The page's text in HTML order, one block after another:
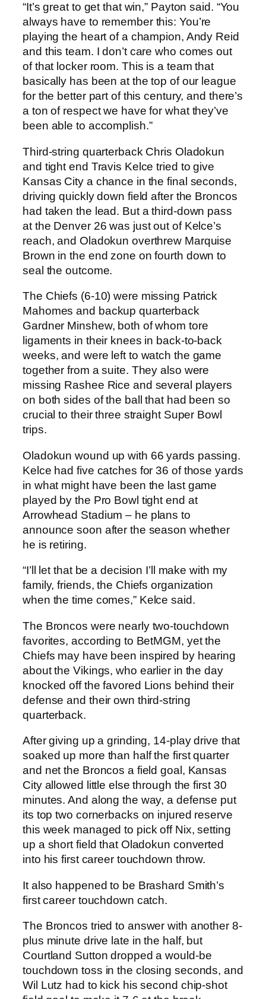
“It’s great to get that win,” Payton said. “You
always have to remember this: You’re
playing the heart of a champion, Andy Reid
and this team. I don’t care who comes out
of that locker room. This is a team that
basically has been at the top of our league
for the better part of this century, and there’s
a ton of respect we have for what they’ve
been able to accomplish.”
Third-string quarterback Chris Oladokun
and tight end Travis Kelce tried to give
Kansas City a chance in the final seconds,
driving quickly down field after the Broncos
had taken the lead. But a third-down pass
at the Denver 26 was just out of Kelce’s
reach, and Oladokun overthrew Marquise
Brown in the end zone on fourth down to
seal the outcome.
The Chiefs (6-10) were missing Patrick
Mahomes and backup quarterback
Gardner Minshew, both of whom tore
ligaments in their knees in back-to-back
weeks, and were left to watch the game
together from a suite. They also were
missing Rashee Rice and several players
on both sides of the ball that had been so
crucial to their three straight Super Bowl
trips.
Oladokun wound up with 66 yards passing.
Kelce had five catches for 36 of those yards
in what might have been the last game
played by the Pro Bowl tight end at
Arrowhead Stadium – he plans to
announce soon after the season whether
he is retiring.
“I’ll let that be a decision I’ll make with my
family, friends, the Chiefs organization
when the time comes,” Kelce said.
The Broncos were nearly two-touchdown
favorites, according to BetMGM, yet the
Chiefs may have been inspired by hearing
about the Vikings, who earlier in the day
knocked off the favored Lions behind their
defense and their own third-string
quarterback.
After giving up a grinding, 14-play drive that
soaked up more than half the first quarter
and net the Broncos a field goal, Kansas
City allowed little else through the first 30
minutes. And along the way, a defense put
its top two cornerbacks on injured reserve
this week managed to pick off Nix, setting
up a short field that Oladokun converted
into his first career touchdown throw.
It also happened to be Brashard Smith’s
first career touchdown catch.
The Broncos tried to answer with another 8-
plus minute drive late in the half, but
Courtland Sutton dropped a would-be
touchdown toss in the closing seconds, and
Wil Lutz had to kick his second chip-shot